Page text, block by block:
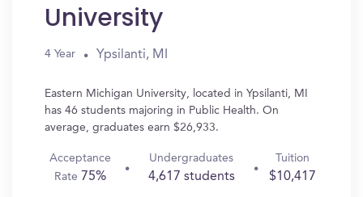
University
4 Year Ypsilanti, MI
Eastern Michigan University, located in Ypsilanti, MI
has 46 students majoring in Public Health. On
average, graduates earn $26,933.
Acceptance
Rate 75%
Undergraduates
4,617 students
Tuition
$10,417